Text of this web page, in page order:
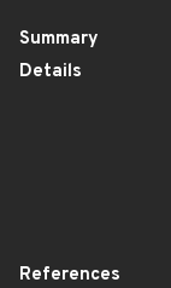
Summary
Details
References